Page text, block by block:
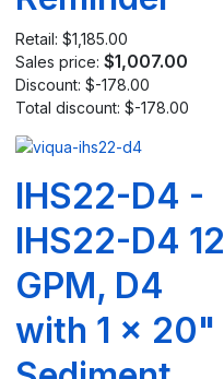
Retail: $1,185.00
Sales price: $1,007.00
Discount: $-178.00
Total discount: $-178.00
IHS22-D4 -
IHS22-D4 12
GPM, D4
with 1 x 20"